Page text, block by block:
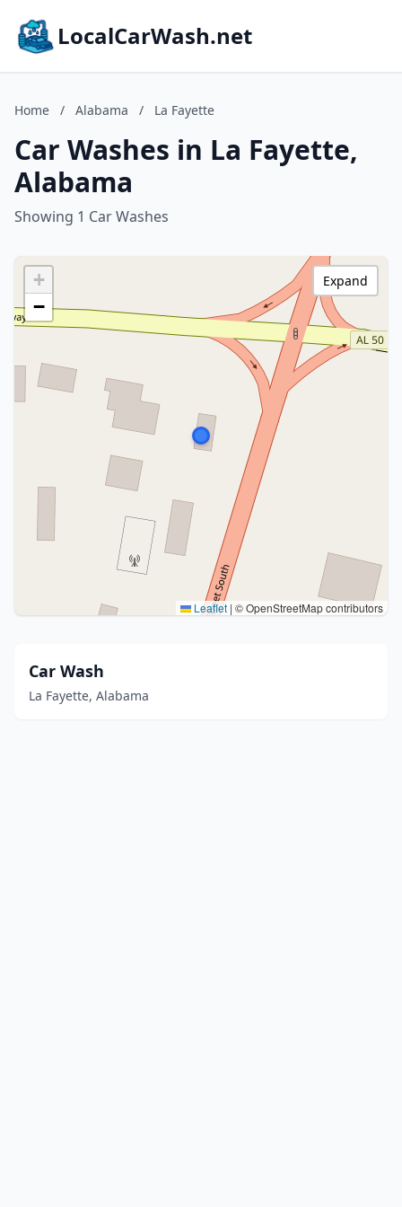
LocalCarWash.net
Home / Alabama / La Fayette
Car Washes in La Fayette,
Alabama
Showing 1 Car Washes
+
−
Leaflet | © OpenStreetMap contributors
Expand
Car Wash
La Fayette, Alabama